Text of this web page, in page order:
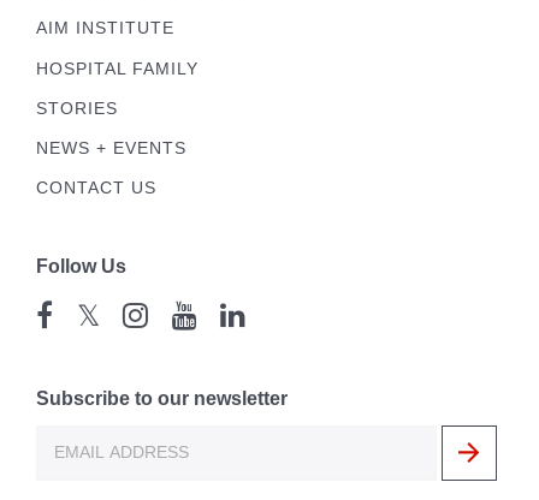
AIM INSTITUTE
HOSPITAL FAMILY
STORIES
NEWS + EVENTS
CONTACT US
Follow Us
𝕏
Subscribe to our newsletter